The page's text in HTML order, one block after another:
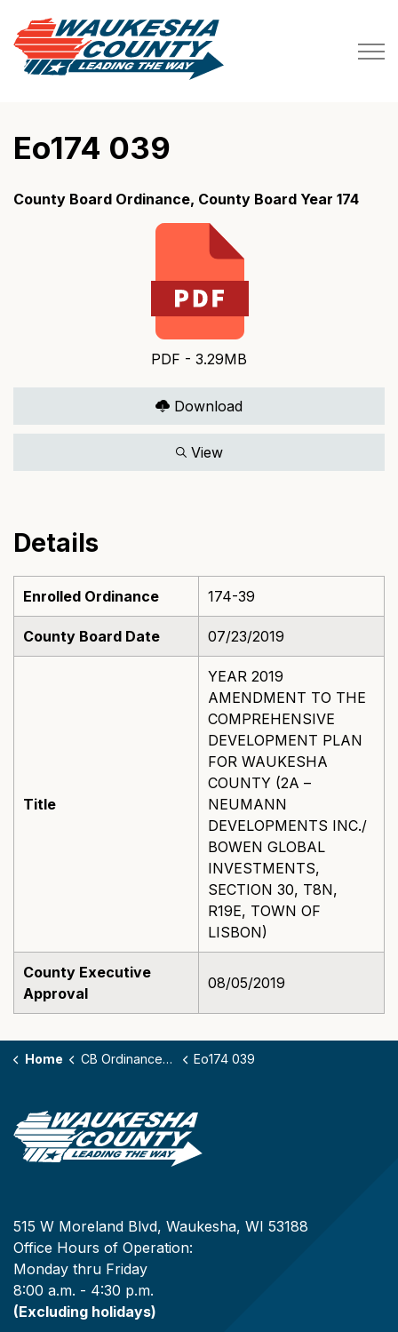
Eo174 039
County Board Ordinance, County Board Year 174
PDF - 3.29MB
Download
View
Details
Enrolled Ordinance 174-39
County Board Date 07/23/2019
Title
YEAR 2019
AMENDMENT TO THE
COMPREHENSIVE
DEVELOPMENT PLAN
FOR WAUKESHA
COUNTY (2A –
NEUMANN
DEVELOPMENTS INC./
BOWEN GLOBAL
INVESTMENTS,
SECTION 30, T8N,
R19E, TOWN OF
LISBON)
County Executive
Approval
08/05/2019
Home CB Ordinances - 174 Eo174 039
515 W Moreland Blvd, Waukesha, WI 53188
Office Hours of Operation:
Monday thru Friday
8:00 a.m. - 4:30 p.m.
(Excluding holidays)